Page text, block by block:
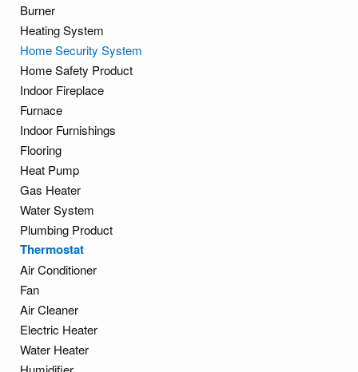
Burner
Heating System
Home Security System
Home Safety Product
Indoor Fireplace
Furnace
Indoor Furnishings
Flooring
Heat Pump
Gas Heater
Water System
Plumbing Product
Thermostat
Air Conditioner
Fan
Air Cleaner
Electric Heater
Water Heater